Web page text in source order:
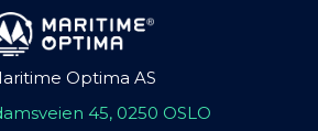
Optima AS
45, 0250 OSLO